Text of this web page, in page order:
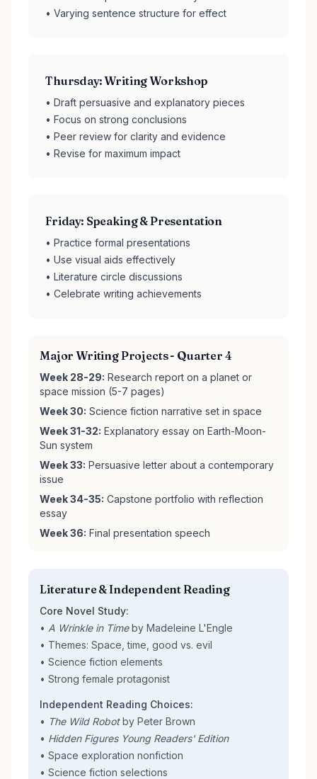
• Varying sentence structure for effect
Thursday: Writing Workshop
• Draft persuasive and explanatory pieces
• Focus on strong conclusions
• Peer review for clarity and evidence
• Revise for maximum impact
Friday: Speaking & Presentation
• Practice formal presentations
• Use visual aids effectively
• Literature circle discussions
• Celebrate writing achievements
Major Writing Projects - Quarter 4
Week 28-29: Research report on a planet or
space mission (5-7 pages)
Week 30: Science fiction narrative set in space
Week 31-32: Explanatory essay on Earth-Moon-
Sun system
Week 33: Persuasive letter about a contemporary
issue
Week 34-35: Capstone portfolio with reflection
essay
Week 36: Final presentation speech
Literature & Independent Reading
Core Novel Study:
• A Wrinkle in Timeby Madeleine L'Engle
• Themes: Space, time, good vs. evil
• Science fiction elements
• Strong female protagonist
Independent Reading Choices:
• The Wild Robotby Peter Brown
• Hidden Figures Young Readers' Edition
• Space exploration nonfiction
• Science fiction selections